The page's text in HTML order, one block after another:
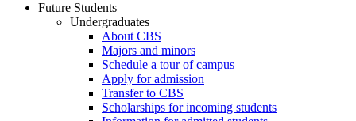
Future Students
Undergraduates
About CBS
Majors and minors
Schedule a tour of campus
Apply for admission
Transfer to CBS
Scholarships for incoming students